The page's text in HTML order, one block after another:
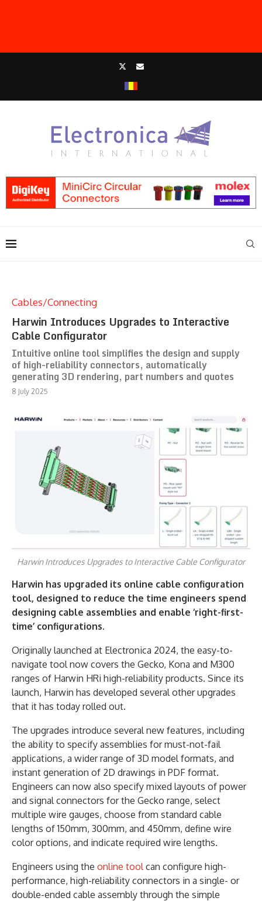
Cables/Connecting
Harwin Introduces Upgrades to Interactive
Cable Configurator
Intuitive online tool simplifies the design and supply
of high-reliability connectors, automatically
generating 3D rendering, part numbers and quotes
8 July 2025
Harwin Introduces Upgrades to Interactive Cable Configurator
Harwin has upgraded its online cable configuration
tool, designed to reduce the time engineers spend
designing cable assemblies and enable ‘right-first-
time’ configurations.
Originally launched at Electronica 2024, the easy-to-
navigate tool now covers the Gecko, Kona and M300
ranges of Harwin HRi high-reliability products. Since its
launch, Harwin has developed several other upgrades
that it has today rolled out.
The upgrades introduce several new features, including
the ability to specify assemblies for must-not-fail
applications, a wider range of 3D model formats, and
instant generation of 2D drawings in PDF format.
Engineers can now also specify mixed layouts of power
and signal connectors for the Gecko range, select
multiple wire gauges, choose from standard cable
lengths of 150mm, 300mm, and 450mm, define wire
color options, and indicate required wire lengths.
Engineers using the online tool can configure high-
performance, high-reliability connectors in a single- or
double-ended cable assembly through the simple